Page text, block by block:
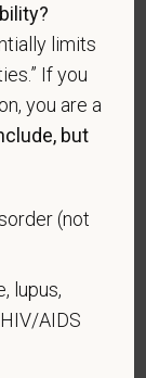
we request
to
a
or air
(or who but
be
limits
If you
you are a
but
(not
lupus,
AIDS